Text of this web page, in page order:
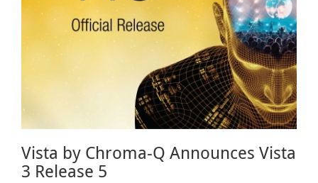
Vista by Chroma-Q Announces Vista
3 Release 5